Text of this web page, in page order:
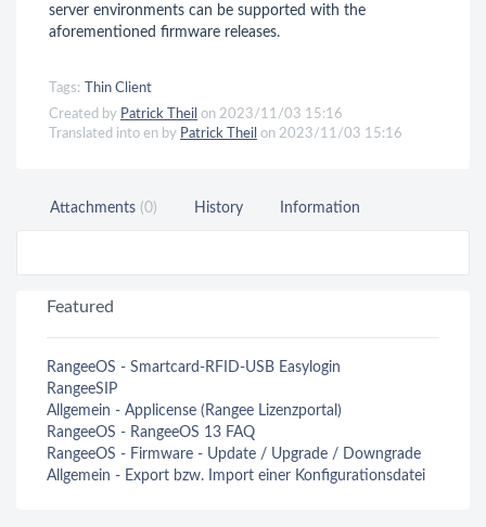
server environments can be supported with the
aforementioned firmware releases.
Tags:
Thin Client
Created by Patrick Theil on 2023/11/03 15:16
Translated into en by Patrick Theil on 2023/11/03 15:16
Attachments (0) History Information
Featured
RangeeOS - Smartcard-RFID-USB Easylogin
RangeeSIP
Allgemein - Applicense (Rangee Lizenzportal)
RangeeOS - RangeeOS 13 FAQ
RangeeOS - Firmware - Update / Upgrade / Downgrade
Allgemein - Export bzw. Import einer Konfigurationsdatei